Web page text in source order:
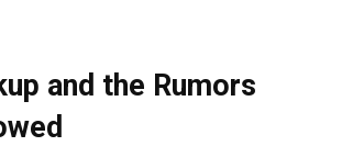
and the Rumors